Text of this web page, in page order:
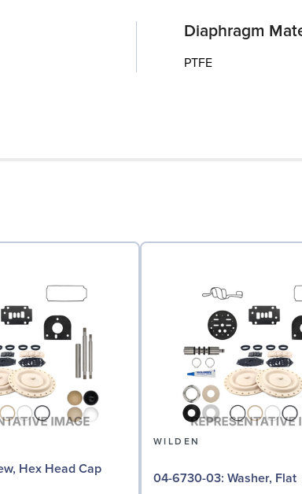
Diaphragm
PTFE
WILDEN
04-6730-03: Washer, Flat